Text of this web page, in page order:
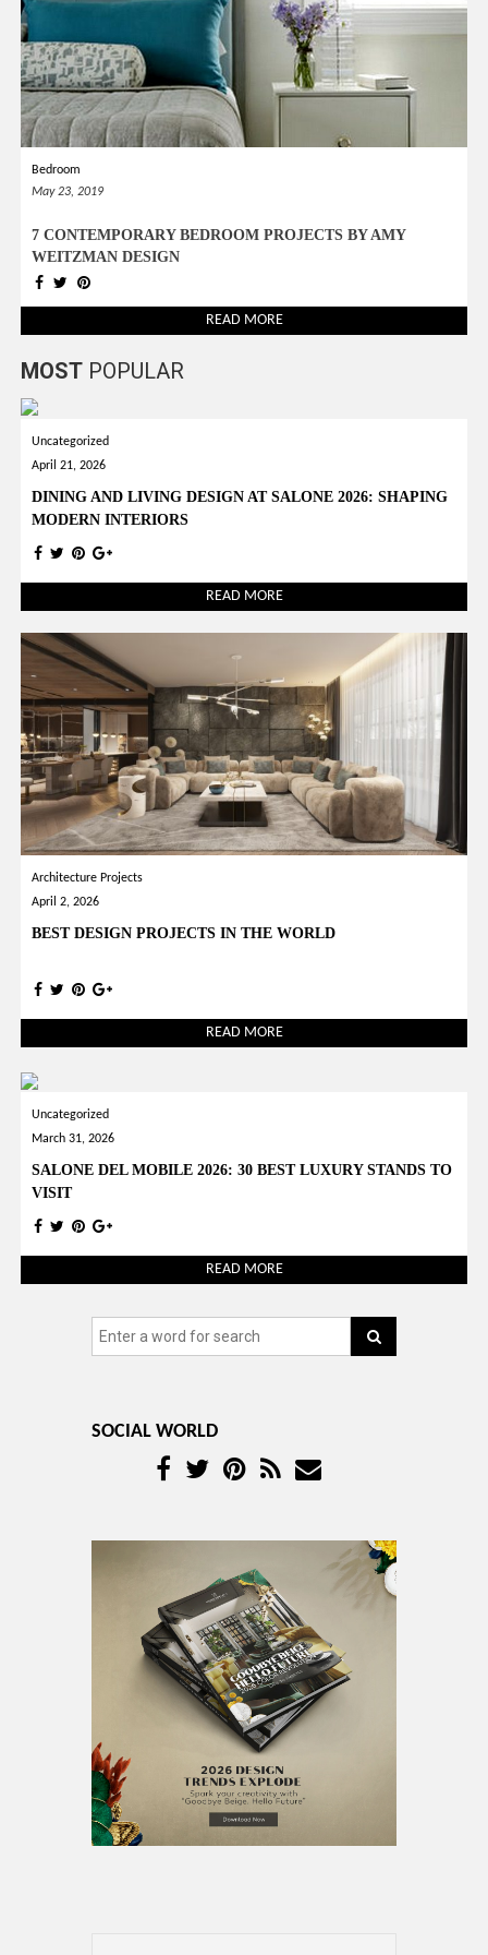
Bedroom
May 23, 2019
7 CONTEMPORARY BEDROOM PROJECTS BY AMY
WEITZMAN DESIGN
READ MORE
MOST POPULAR
Uncategorized
April 21, 2026
DINING AND LIVING DESIGN AT SALONE 2026: SHAPING
MODERN INTERIORS
READ MORE
Architecture Projects
April 2, 2026
BEST DESIGN PROJECTS IN THE WORLD
READ MORE
Uncategorized
March 31, 2026
SALONE DEL MOBILE 2026: 30 BEST LUXURY STANDS TO
VISIT
READ MORE
SOCIAL WORLD